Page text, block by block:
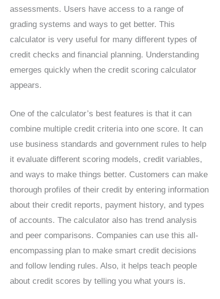
assessments. Users have access to a range of
grading systems and ways to get better. This
calculator is very useful for many different types of
credit checks and financial planning. Understanding
emerges quickly when the credit scoring calculator
appears.
One of the calculator’s best features is that it can
combine multiple credit criteria into one score. It can
use business standards and government rules to help
it evaluate different scoring models, credit variables,
and ways to make things better. Customers can make
thorough profiles of their credit by entering information
about their credit reports, payment history, and types
of accounts. The calculator also has trend analysis
and peer comparisons. Companies can use this all-
encompassing plan to make smart credit decisions
and follow lending rules. Also, it helps teach people
about credit scores by telling you what yours is.